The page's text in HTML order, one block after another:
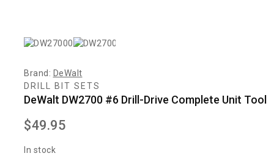
Brand: DeWalt
DRILL BIT SETS
DeWalt DW2700 #6 Drill-Drive Complete Unit Tool
$49.95
In stock